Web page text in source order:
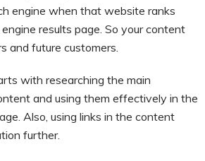
engine when that website ranks
results page. So your content
and future customers.
with researching the main
and using them effectively in the
Also, using links in the content
further.